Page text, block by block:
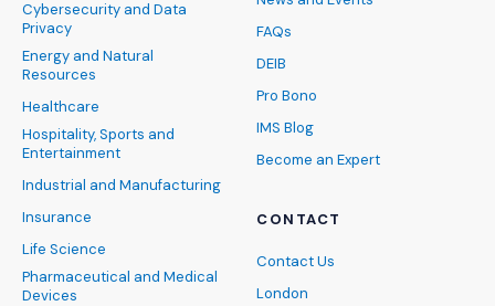
Cybersecurity and Data
Privacy
Energy and Natural
Resources
Healthcare
Hospitality, Sports and
Entertainment
Industrial and Manufacturing
Insurance
Life Science
Pharmaceutical and Medical
Devices
FAQs
DEIB
Pro Bono
IMS Blog
Become an Expert
CONTACT
Contact Us
London